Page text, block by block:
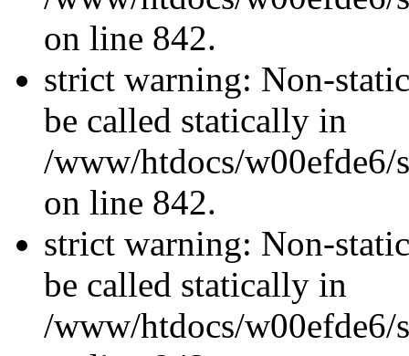
on line 842.
strict warning: Non-
be called statically in
/www/htdocs/w00efde6/
on line 842.
strict warning: Non-
be called statically in
/www/htdocs/w00efde6/